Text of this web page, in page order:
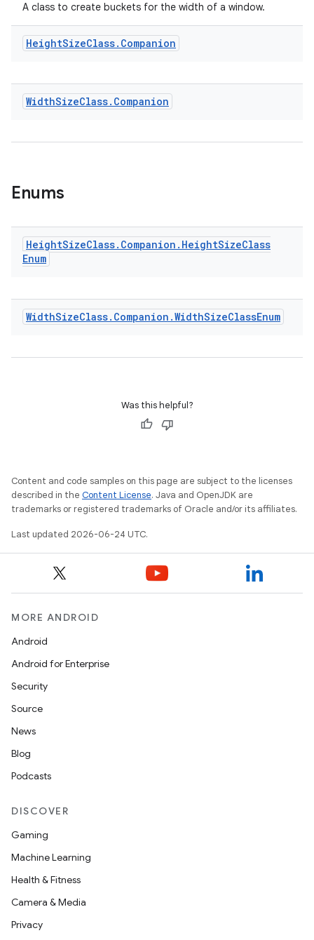
A class to create buckets for the width of a window.
HeightSizeClass. Companion
WidthSizeClass. Companion
Enums
HeightSizeClass. Companion . HeightSizeClass
Enum
WidthSizeClass. Companion .WidthSizeClassEnum
Was this helpful?
Content and code samples on this page are subject to the licenses
described in the Content License. Java and OpenJDK are
trademarks or registered trademarks of Oracle and/or its affiliates.
Last updated 2026-06-24 UTC.
MORE ANDROID
Android
Android for Enterprise
Security
Source
News
Blog
Podcasts
DISCOVER
Gaming
Machine Learning
Health & Fitness
Camera & Media
Privacy